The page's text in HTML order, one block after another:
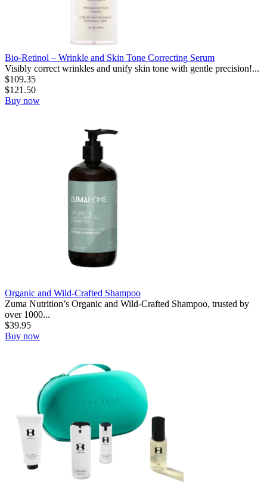
Bio-Retinol – Wrinkle and Skin Tone Correcting Serum
Visibly correct wrinkles and unify skin tone with gentle precision!...
$109.35
$121.50
Buy now
Organic and Wild-Crafted Shampoo
Zuma Nutrition’s Organic and Wild-Crafted Shampoo, trusted by
over 1000...
$39.95
Buy now